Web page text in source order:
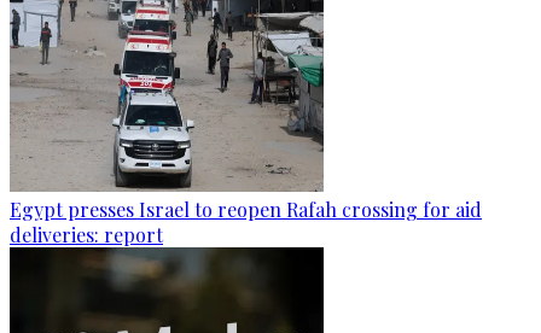
Egypt presses Israel to reopen Rafah crossing for aid
deliveries: report